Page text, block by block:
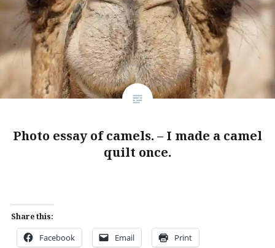
Photo essay of camels. – I made a camel
quilt once.
Share this:
Facebook Email Print